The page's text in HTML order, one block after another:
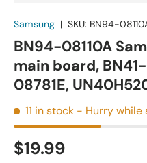
Samsung | SKU: BN94-
BN94-08110A
main board,
08781E,
11 in stock - Hurry while
$19.99